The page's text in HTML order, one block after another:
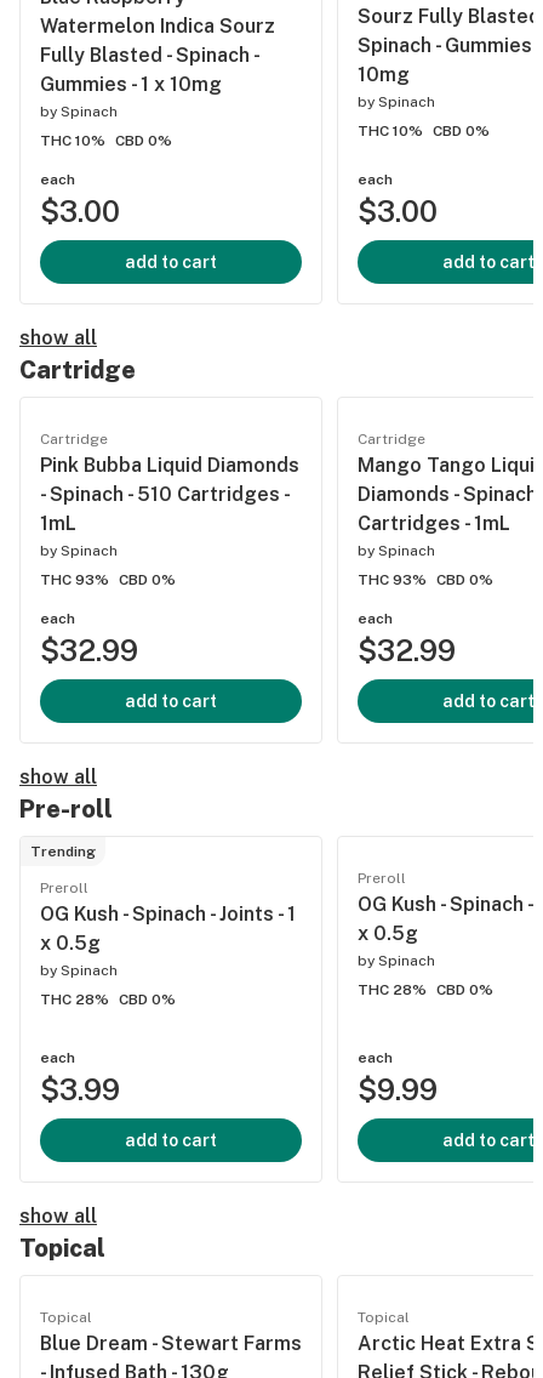
Watermelon Indica Sourz
Fully Blasted - Spinach -
Gummies - 1 x 10mg
by Spinach
THC 10%
CBD 0%
each
$3.00
add to cart
Sourz Fully Blasted
Spinach - Gummies -
10mg
by Spinach
THC 10%
CBD 0%
each
$3.00
add to cart
show all
Cartridge
Cartridge
Pink Bubba Liquid Diamonds
- Spinach - 510 Cartridges -
1mL
by Spinach
THC 93%
CBD 0%
each
$32.99
add to cart
Cartridge
Mango Tango
Diamonds - Spinach
Cartridges - 1mL
by Spinach
THC 93%
CBD 0%
each
$32.99
add to cart
show all
Pre-roll
Trending
Preroll
OG Kush - Spinach - Joints - 1
x 0.5g
by Spinach
THC 28%
CBD 0%
each
$3.99
add to cart
Preroll
OG Kush - Spinach -
x 0.5g
by Spinach
THC 28%
CBD 0%
each
$9.99
add to cart
show all
Topical
Topical
Blue Dream - Stewart Farms
- Infused Bath - 130g
Topical
Arctic Heat Extra
Relief Stick -